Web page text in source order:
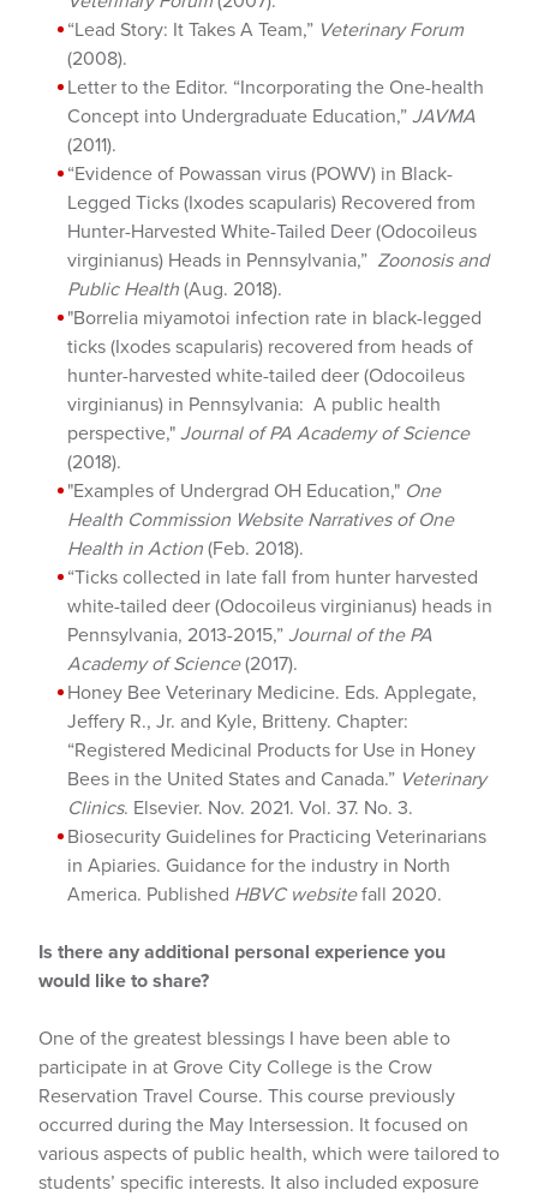
“Lead Story: It Takes A Team,” Veterinary Forum
(2008).
Letter to the Editor. “Incorporating the One-health
Concept into Undergraduate Education,” JAVMA
(2011).
“Evidence of Powassan virus (POWV) in Black-
Legged Ticks (Ixodes scapularis) Recovered from
Hunter-Harvested White-Tailed Deer (Odocoileus
virginianus) Heads in Pennsylvania,” Zoonosis and
Public Health (Aug. 2018).
"Borrelia miyamotoi infection rate in black-legged
ticks (Ixodes scapularis) recovered from heads of
hunter-harvested white-tailed deer (Odocoileus
virginianus) in Pennsylvania: A public health
perspective," Journal of PA Academy of Science
(2018).
"Examples of Undergrad OH Education," One
Health Commission Website Narratives of One
Health in Action (Feb. 2018).
“Ticks collected in late fall from hunter harvested
white-tailed deer (Odocoileus virginianus) heads in
Pennsylvania, 2013-2015,” Journal of the PA
Academy of Science(2017).
Honey Bee Veterinary Medicine. Eds. Applegate,
Jeffery R., Jr. and Kyle, Britteny. Chapter:
“Registered Medicinal Products for Use in Honey
Bees in the United States and Canada.” Veterinary
Clinics. Elsevier. Nov. 2021. Vol. 37. No. 3.
Biosecurity Guidelines for Practicing Veterinarians
in Apiaries. Guidance for the industry in North
America. Published HBVC websitefall 2020.
Is there any additional personal experience you
would like to share?
One of the greatest blessings I have been able to
participate in at Grove City College is the Crow
Reservation Travel Course. This course previously
occurred during the May Intersession. It focused on
various aspects of public health, which were tailored to
students’ specific interests. It also included exposure